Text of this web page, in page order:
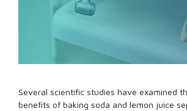
Several scientific studies have examined
benefits of baking soda and lemon juice